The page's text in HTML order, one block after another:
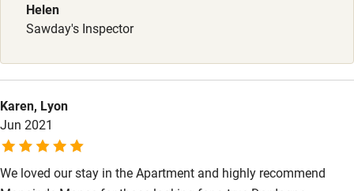
Bedroom entrance wider than 81cm
Step-free shower
Shower and toilet grab bars
Helen
Sawday's Inspector
Karen, Lyon
Jun 2021
We loved our stay in the Apartment and highly recommend